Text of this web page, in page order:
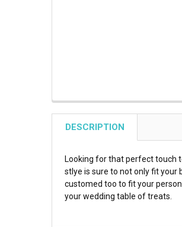
DESCRIPTION
Looking for that perfect touch
stlye is sure to not only fit your
customed too to fit your
your wedding table of treats.